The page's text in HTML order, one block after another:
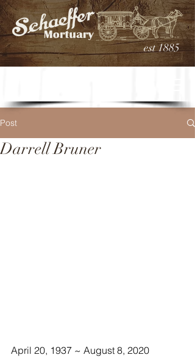
est 1885
Post
Darrell Bruner
April 20, 1937 ~ August 8, 2020